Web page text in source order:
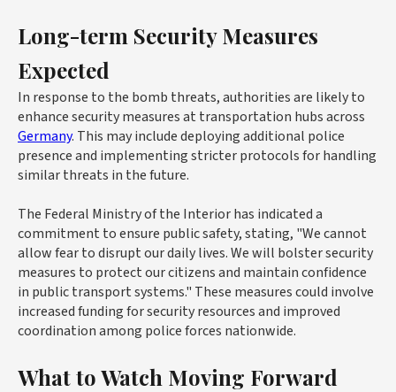
Long-term Security Measures
Expected
In response to the bomb threats, authorities are likely to
enhance security measures at transportation hubs across
Germany. This may include deploying additional police
presence and implementing stricter protocols for handling
similar threats in the future.
The Federal Ministry of the Interior has indicated a
commitment to ensure public safety, stating, "We cannot
allow fear to disrupt our daily lives. We will bolster security
measures to protect our citizens and maintain confidence
in public transport systems." These measures could involve
increased funding for security resources and improved
coordination among police forces nationwide.
What to Watch Moving Forward